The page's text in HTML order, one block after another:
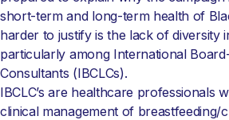
short-term and long-term health of
harder to justify is the lack of diversity
particularly among International
Consultants (IBCLCs).
IBCLC’s are healthcare professionals
clinical management of breastfeeding/